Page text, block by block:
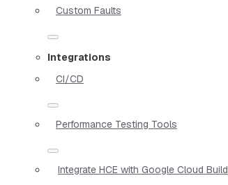
Custom Faults
Integrations
CI/CD
Performance Testing Tools
Integrate HCE with Google Cloud Build